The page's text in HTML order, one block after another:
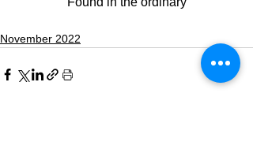
November 2022